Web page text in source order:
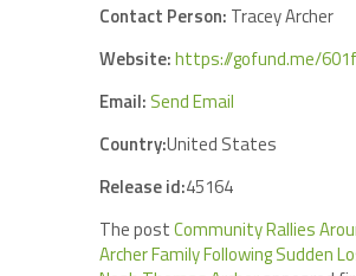
Contact Person: Tracey Archer
Website:https://gofund.me/
Email: Send Email
Country:United States
Release id:45164
The postCommunity Rallies
Archer Family Following Sudden